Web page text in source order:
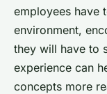
employees have
environment,
they will have to
experience can
concepts more